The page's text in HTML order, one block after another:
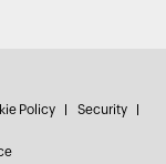
Policy Security